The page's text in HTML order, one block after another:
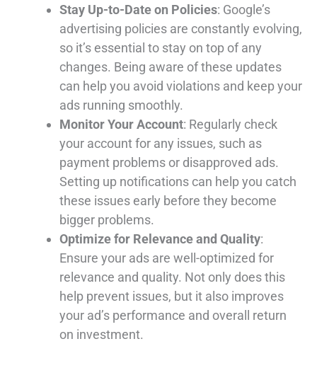
Stay Up-to-Date on Policies: Google’s
advertising policies are constantly evolving,
so it’s essential to stay on top of any
changes. Being aware of these updates
can help you avoid violations and keep your
ads running smoothly.
Monitor Your Account: Regularly check
your account for any issues, such as
payment problems or disapproved ads.
Setting up notifications can help you catch
these issues early before they become
bigger problems.
Optimize for Relevance and Quality:
Ensure your ads are well-optimized for
relevance and quality. Not only does this
help prevent issues, but it also improves
your ad’s performance and overall return
on investment.